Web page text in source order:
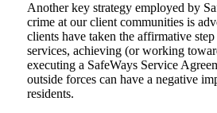
Another key strategy employed by
crime at our client communities is
clients have taken the affirmative
services, achieving (or working
executing a SafeWays Service
outside forces can have a negative
residents.